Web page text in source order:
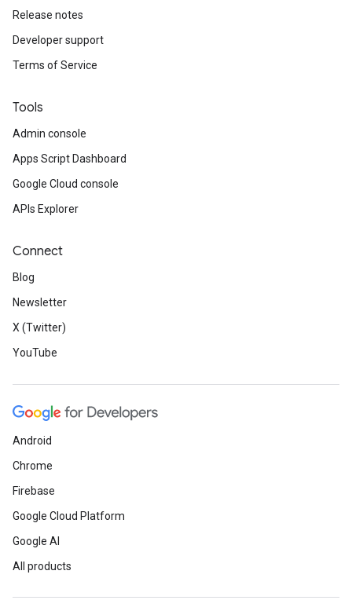
Release notes
Developer support
Terms of Service
Tools
Admin console
Apps Script Dashboard
Google Cloud console
APIs Explorer
Connect
Blog
Newsletter
X (Twitter)
YouTube
Android
Chrome
Firebase
Google Cloud Platform
Google AI
All products